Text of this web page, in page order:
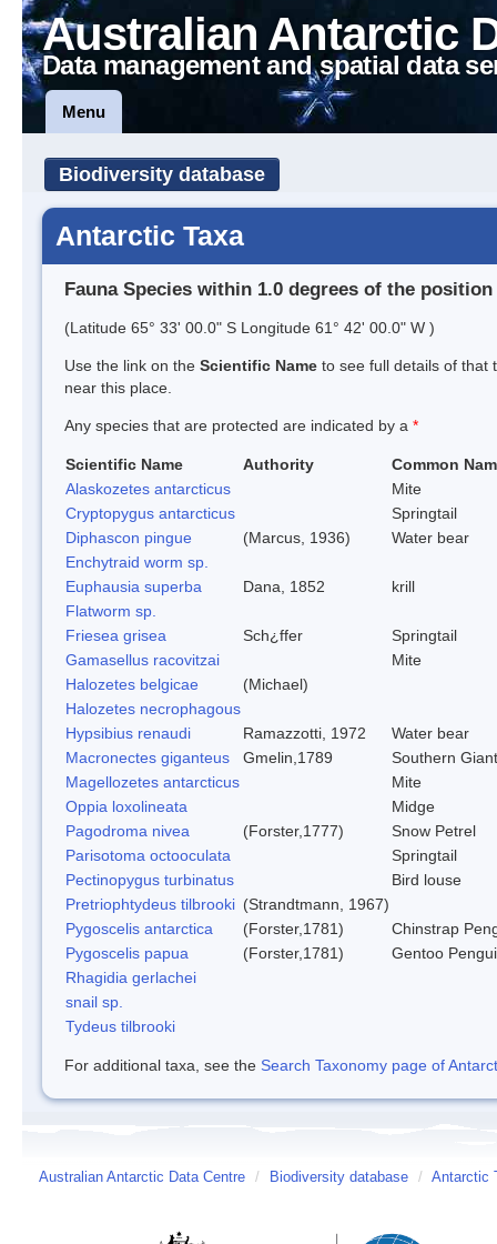
Australian Antarctic
Data management and spatial data
Menu
Biodiversity database
Antarctic Taxa
Fauna Species within 1.0 degrees of the position
(Latitude 65° 33' 00.0" S Longitude 61° 42' 00.0" W )
Use the link on the Scientific Name to see full details of that
near this place.
Any species that are protected are indicated by a *
Scientific Name Authority
Common
Alaskozetes antarcticus
Mite
Cryptopygus antarcticus
Springtail
Diphascon pingue
(Marcus, 1936)
Water bear
Enchytraid worm sp.
Euphausia superba
Dana, 1852
krill
Flatworm sp.
Friesea grisea
Sch¿ffer
Springtail
Gamasellus racovitzai
Mite
Halozetes belgicae
(Michael)
Halozetes necrophagous
Hypsibius renaudi
Ramazzotti, 1972
Water bear
Macronectes giganteus
Gmelin,1789
Southern
Magellozetes antarcticus
Mite
Oppia loxolineata
Midge
Pagodroma nivea
(Forster,1777)
Snow Petrel
Parisotoma octooculata
Springtail
Pectinopygus turbinatus
Bird louse
Pretriophtydeus tilbrooki (Strandtmann, 1967)
Pygoscelis antarctica
(Forster,1781)
Chinstrap
Pygoscelis papua
(Forster,1781)
Gentoo
Rhagidia gerlachei
snail sp.
Tydeus tilbrooki
For additional taxa, see the Search Taxonomy page of
Australian Antarctic Data Centre / Biodiversity database / Antarctic